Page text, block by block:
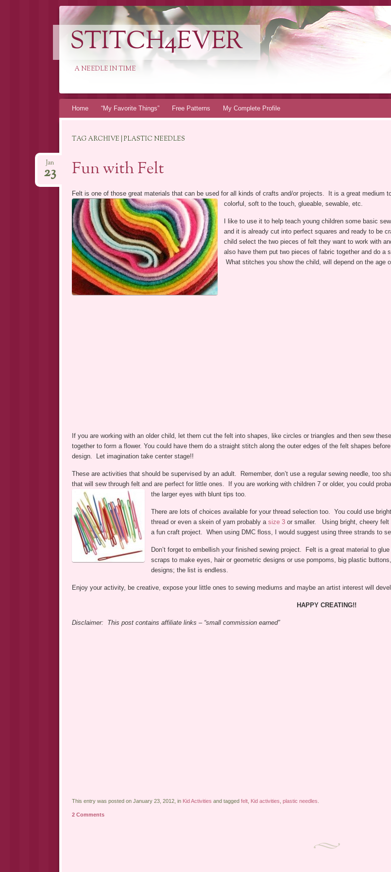
STITCH4EVER
A NEEDLE IN TIME
Skip to content
Home “My Favorite Things” Free Patterns My Complete Profile
TAG ARCHIVE | PLASTIC NEEDLES
Fun with Felt
Jan
23
Felt is one of those great materials that can be used for all kinds of crafts and/or projects. It is a great medium
colorful, soft to the touch, glueable, sewable, etc.
I like to use it to help teach young children some basic
and it is already cut into perfect squares and ready to be
child select the two pieces of felt they want to work with
also have them put two pieces of fabric together and do a
What stitches you show the child, will depend on the age
If you are working with an older child, let them cut the felt into shapes, like circles or triangles and then sew
together to form a flower. You could have them do a straight stitch along the outer edges of the felt shapes
design. Let imagination take center stage!!
These are activities that should be supervised by an adult. Remember, don’t use a regular sewing needle, too
that will sew through felt and are perfect for little ones. If you are working with children 7 or older, you could
the larger eyes with blunt tips too.
There are lots of choices available for your thread selection too. You could use
thread or even a skein of yarn probably a size 3 or smaller. Using bright, cheery felt
a fun craft project. When using DMC floss, I would suggest using three strands to
Don’t forget to embellish your finished sewing project. Felt is a great material to
scraps to make eyes, hair or geometric designs or use pompoms, big plastic
designs; the list is endless.
Enjoy your activity, be creative, expose your little ones to sewing mediums and maybe an artist interest will
HAPPY CREATING!!
Disclaimer: This post contains affiliate links – “small commission earned”
This entry was posted on January 23, 2012, in Kid Activities and tagged felt, Kid activities plastic needles
2 Comments